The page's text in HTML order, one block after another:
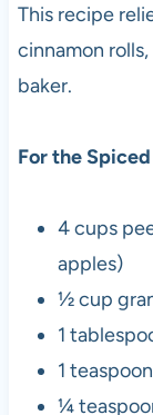
This recipe
cinnamon
baker.
For the
4 cups
apples)
½ cup
1
1
¼